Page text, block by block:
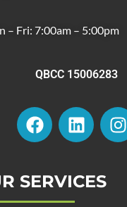
– Fri: 7:00am – 5:00pm
QBCC 15006283
F
a
c
b
o
L
i
n
e
I
n
s
SERVICES